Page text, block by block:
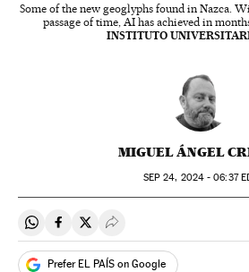
Some of the new geoglyphs found in Nazca.
passage of time, AI has achieved in
INSTITUTO
MIGUEL ÁNGEL
SEP 24, 2024 - 06:37
Share on Whatsapp
Share on Facebook
Share on Twitter
Desplegar Redes
Prefer EL PAÍS on Google